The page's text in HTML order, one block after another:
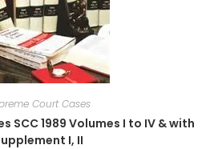
Court Cases
SCC 1989 Volumes I to IV & with
I, II